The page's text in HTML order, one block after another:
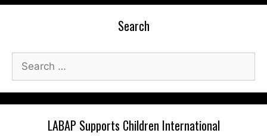
Search
Search
LABAP Supports Children International